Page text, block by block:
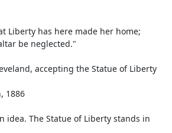
Liberty has here made her home;
be neglected."
accepting the Statue of Liberty
1886
idea. The Statue of Liberty stands in